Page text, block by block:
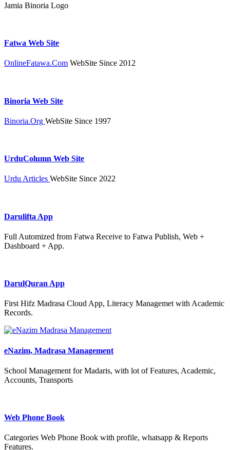
Jamia Binoria Logo
Fatwa Web Site
OnlineFatawa.Com WebSite Since 2012
Binoria Web Site
Binoria.Org WebSite Since 1997
UrduColumn Web Site
Urdu Articles WebSite Since 2022
Darulifta App
Full Automized from Fatwa Receive to Fatwa Publish, Web +
Dashboard + App.
DarulQuran App
First Hifz Madrasa Cloud App, Literacy Managemet with Academic
Records.
eNazim, Madrasa Management
School Management for Madaris, with lot of Features, Academic,
Accounts, Transports
Web Phone Book
Categories Web Phone Book with profile, whatsapp & Reports
Features.